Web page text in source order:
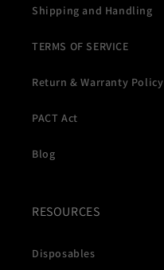
Shipping and Handling
TERMS OF SERVICE
Return & Warranty Policy
PACT Act
Blog
RESOURCES
Disposables